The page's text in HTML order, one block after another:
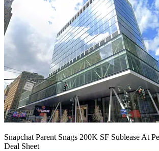
Snapchat Parent Snags 200K SF Sublease At
Deal Sheet